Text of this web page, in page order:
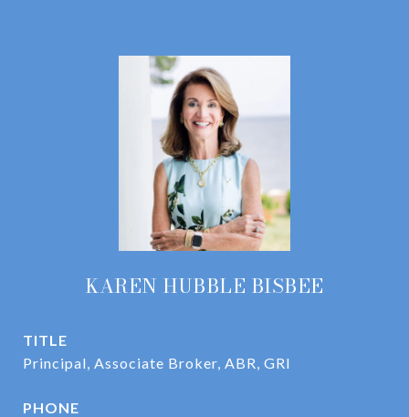
KAREN HUBBLE BISBEE
TITLE
Principal, Associate Broker, ABR, GRI
PHONE